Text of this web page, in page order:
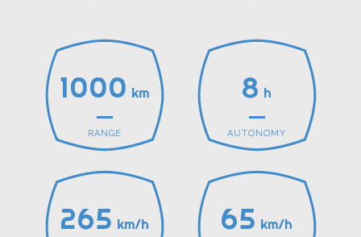
1000 km
RANGE
8 h
AUTONOMY
265 km/h 65 km/h